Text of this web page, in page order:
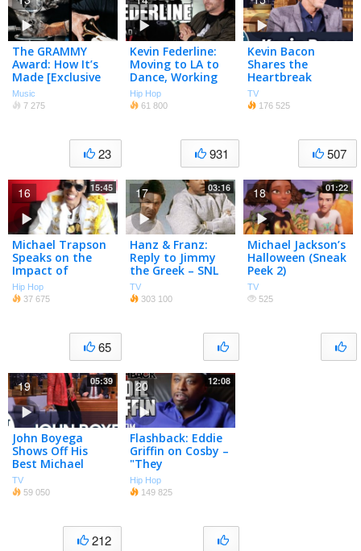
The GRAMMY
Award: How It’s
Made [Exclusive
BTS]
Music
7 275
23
Kevin Federline:
Moving to LA to
Dance, Working
with Michael
Jackson
Hip Hop
61 800
931
Kevin Bacon
Shares the
Heartbreak
Ballad He Wrote
for Michael
TV
176 525
507
15:45
Michael Trapson
Speaks on the
Impact of
Michael Jackson
on His Life
Hip Hop
37 675
65
16 03:16
Hanz & Franz:
Reply to Jimmy
the Greek – SNL
TV
303 100
17 01:22
Michael Jackson’s
Halloween (Sneak
Peek 2)
TV
525
18
05:39
John Boyega
Shows Off His
Best Michael
Jackson Dance
Moves
TV
59 050
212
19 12:08
Flashback: Eddie
Griffin on Cosby –
"They
Systematically
Destroy Black
Hip Hop
149 825
20